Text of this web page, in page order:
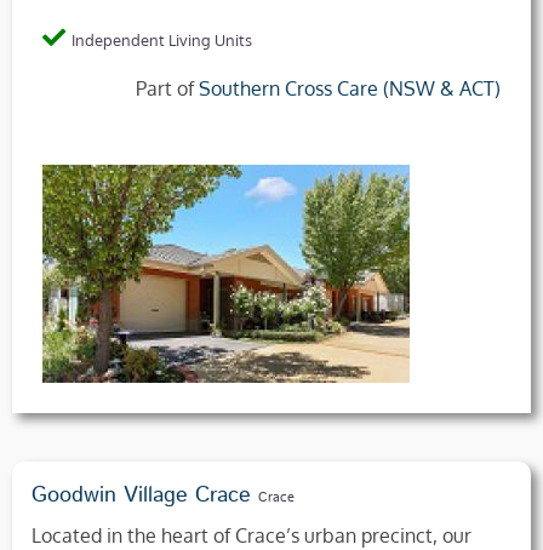
Independent Living Units
Part ofSouthern Cross Care (NSW & ACT)
Goodwin Village Crace Crace
Located in the heart of Crace’s urban precinct, our